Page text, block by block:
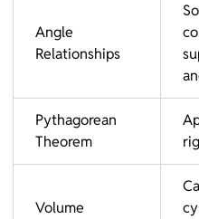
Angle
Relationships
Pythagorean
Theorem
Volume